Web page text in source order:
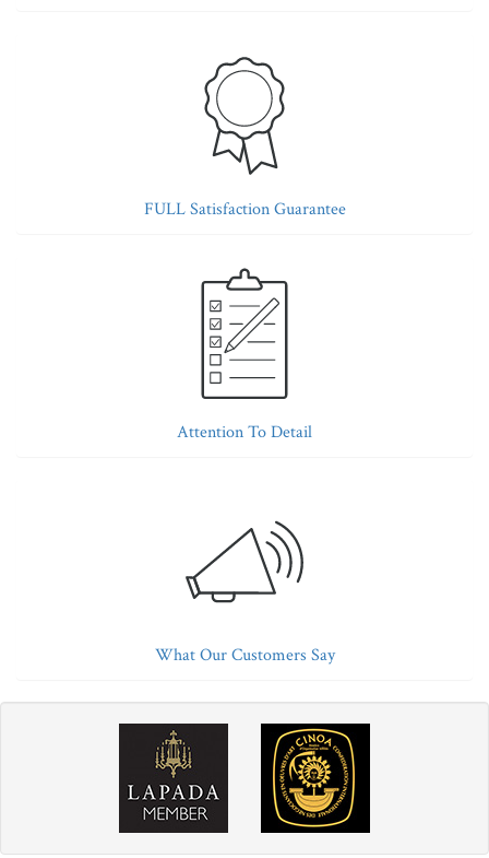
FULL Satisfaction Guarantee
Attention To Detail
What Our Customers Say